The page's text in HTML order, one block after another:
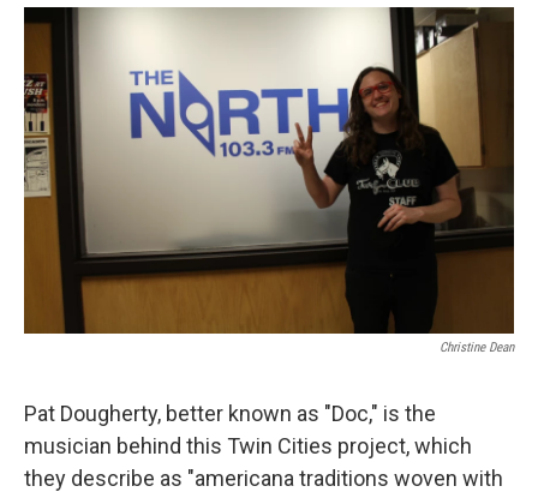
Christine Dean
Pat Dougherty, better known as "Doc," is the
musician behind this Twin Cities project, which
they describe as "americana traditions woven with